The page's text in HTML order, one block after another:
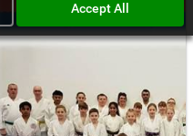
Accept All